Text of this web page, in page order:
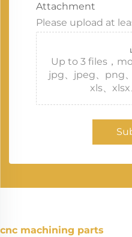
Attachment
Please upload at
Up to 3 files，
jpg、jpeg、png
xls、
cnc machining parts